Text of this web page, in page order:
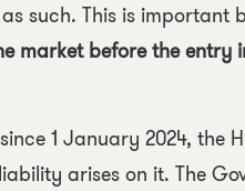
such. This is important
market before the entry
1 January 2024, the
arises on it. The